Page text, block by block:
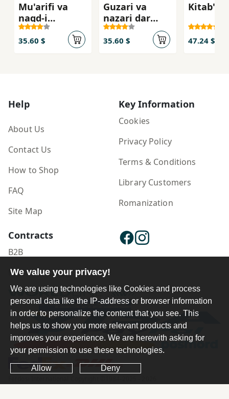
Mu'arifi va
naqd-i
film,hay-i
Muhsin
Makhmalbaf
35.60 $
Guzari va
nazari dar
farhang-i
mardum
35.60 $ 47.24 $
Help
About Us
Contact Us
How to Shop
FAQ
Site Map
Key Information
Cookies
Privacy Policy
Terms & Conditions
Library Customers
Romanization
Contracts
B2B
Publisher Login
We value your privacy!
We are using technologies like Cookies and process
personal data like the IP-address or browser information
in order to personalize the content that you see. This
helps us to show you more relevant products and
improves your experience. We are herewith asking for
your permission to use these technologies.
Allow Deny